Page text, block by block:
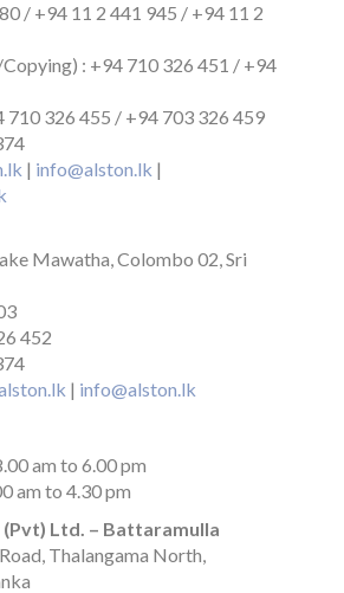
/ +94 11 2 441 945 / +94 11 2
: +94 710 326 451 / +94
326 455 / +94 703 326 459
| info@alston.lk |
Mawatha, Colombo 02, Sri
452
| info@alston.lk
am to 6.00 pm
to 4.30 pm
Ltd. – Battaramulla
Thalangama North,